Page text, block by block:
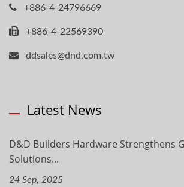
+886-4-24796669
+886-4-22569390
ddsales@dnd.com.tw
Latest News
D&D Builders Hardware Strengthens
Solutions...
24 Sep, 2025